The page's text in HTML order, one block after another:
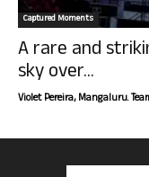
Captured Moments
A rare and
sky over...
Violet Pereira, Mangaluru.